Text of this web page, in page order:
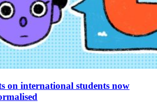
on international students now